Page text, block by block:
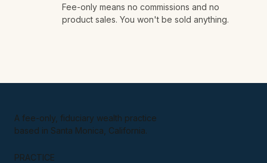
Fee-only means no commissions and no
product sales. You won't be sold anything.
PRACTICE
A fee-only, fiduciary wealth practice
based in Santa Monica, California.